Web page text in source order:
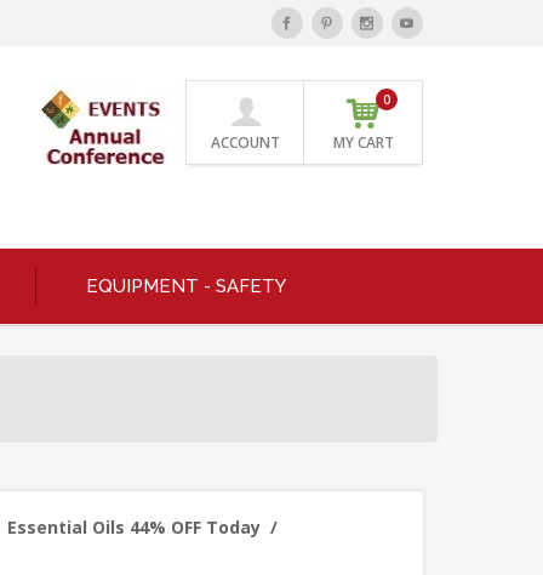
ACCOUNT MY CART
0
EQUIPMENT - SAFETY
Essential Oils 44% OFF Today /